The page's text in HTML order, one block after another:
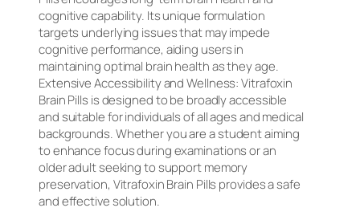
cognitive capability. Its unique formulation
targets underlying issues that may impede
cognitive performance, aiding users in
maintaining optimal brain health as they age.
Extensive Accessibility and Wellness: Vitrafoxin
Brain Pills is designed to be broadly accessible
and suitable for individuals of all ages and medical
backgrounds. Whether you are a student aiming
to enhance focus during examinations or an
older adult seeking to support memory
preservation, Vitrafoxin Brain Pills provides a safe
and effective solution.